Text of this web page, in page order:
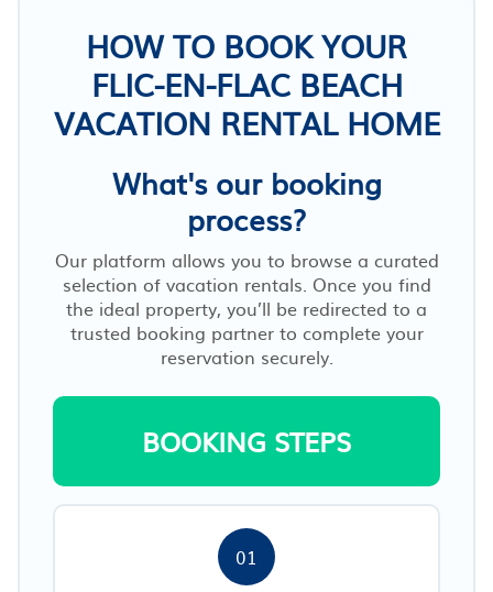
HOW TO BOOK YOUR
FLIC-EN-FLAC BEACH
VACATION RENTAL HOME
What's our booking
process?
Our platform allows you to browse a curated
selection of vacation rentals. Once you find
the ideal property, you’ll be redirected to a
trusted booking partner to complete your
reservation securely.
BOOKING STEPS
01